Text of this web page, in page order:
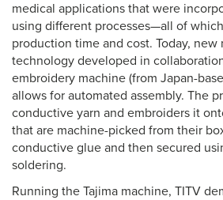
medical applications that were
using different processes—all of
production time and cost. Today, new
technology developed in
embroidery machine (from Japan-
allows for automated assembly. The
conductive yarn and embroiders it
that are machine-picked from their
conductive glue and then secured
soldering.
Running the Tajima machine, TITV